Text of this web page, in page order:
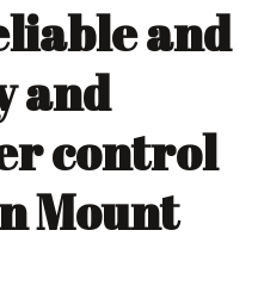
and
and
control
Mount